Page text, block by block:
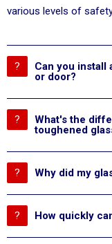
various levels of
Can you install
or door?
What's the
toughened
Why did my
How quickly